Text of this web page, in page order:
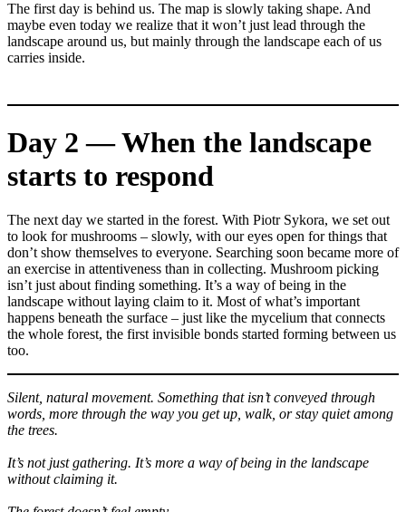
The first day is behind us. The map is slowly taking shape. And
maybe even today we realize that it won’t just lead through the
landscape around us, but mainly through the landscape each of us
carries inside.
Day 2 — When the landscape
starts to respond
The next day we started in the forest. With Piotr Sykora, we set out
to look for mushrooms – slowly, with our eyes open for things that
don’t show themselves to everyone. Searching soon became more of
an exercise in attentiveness than in collecting. Mushroom picking
isn’t just about finding something. It’s a way of being in the
landscape without laying claim to it. Most of what’s important
happens beneath the surface – just like the mycelium that connects
the whole forest, the first invisible bonds started forming between us
too.
Silent, natural movement. Something that isn’t conveyed through
words, more through the way you get up, walk, or stay quiet among
the trees.
It’s not just gathering. It’s more a way of being in the landscape
without claiming it.